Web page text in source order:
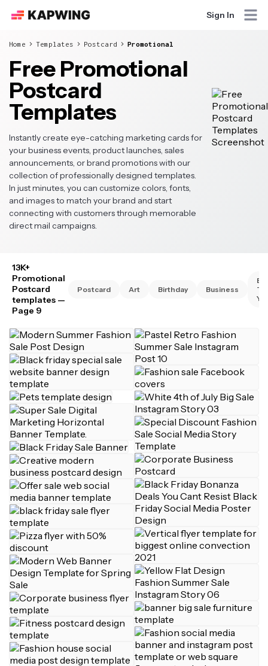
Sign In
Home Templates Postcard Promotional
Free Promotional
Postcard
Templates
Instantly create eye-catching marketing cards for
your business events, product launches, sales
announcements, or brand promotions with our
collection of professionally designed templates.
In just minutes, you can customize colors, fonts,
and images to match your brand and start
connecting with customers through memorable
direct mail campaigns.
13K+
Promotional
Postcard
templates —
Page 9
Postcard Art Birthday Business